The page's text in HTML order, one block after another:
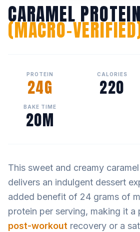
CARAMEL
(MACRO-
PROTEIN
24G
CALORIES
220
BAKE TIME
20M
This sweet and creamy
delivers an indulgent dessert
added benefit of 24 grams of
protein per serving, making it
post-workout recovery or a